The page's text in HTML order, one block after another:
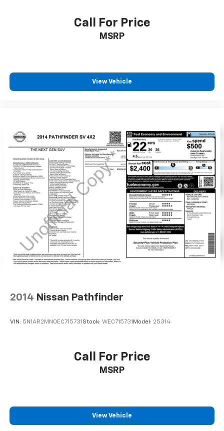
Call For Price
MSRP
View Vehicle
2014 Nissan Pathfinder
VIN: 5N1AR2MN0EC715731Stock: WEC715731Model: 25314
Call For Price
MSRP
View Vehicle